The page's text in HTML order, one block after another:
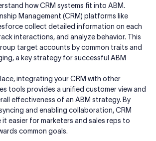
how CRM systems fit into ABM.
Management (CRM) platforms like
collect detailed information on each
interactions, and analyze behavior. This
target accounts by common traits and
a key strategy for successful ABM
integrating your CRM with other
tools provides a unified customer view and
effectiveness of an ABM strategy. By
and enabling collaboration, CRM
easier for marketers and sales reps to
common goals.